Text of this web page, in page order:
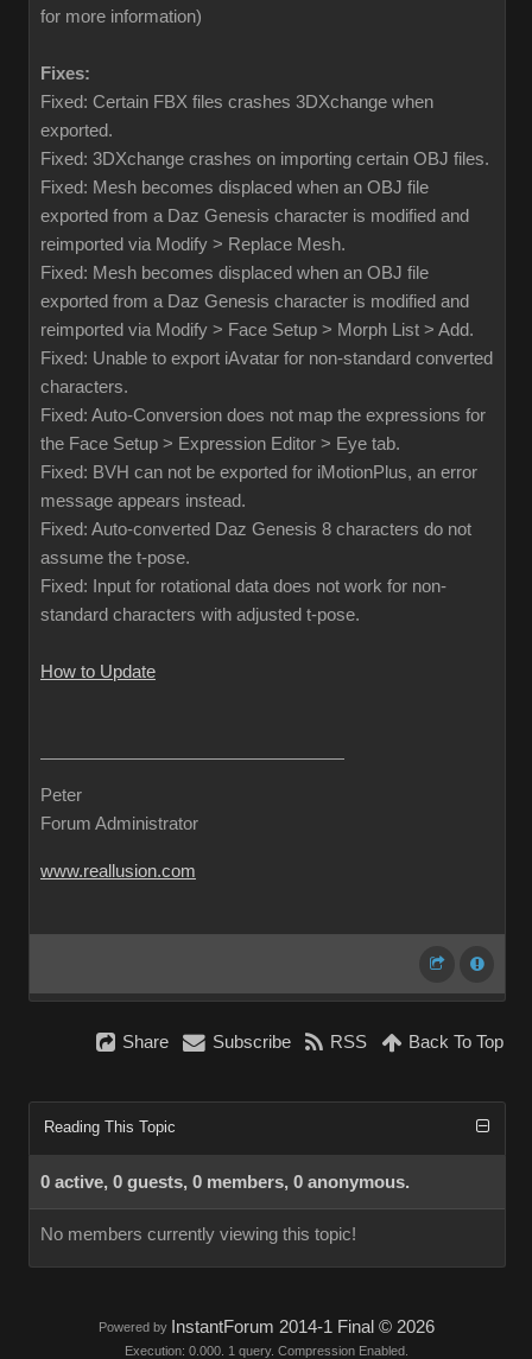
for more information)
Fixes:
Fixed: Certain FBX files crashes 3DXchange when
exported.
Fixed: 3DXchange crashes on importing certain OBJ files.
Fixed: Mesh becomes displaced when an OBJ file
exported from a Daz Genesis character is modified and
reimported via Modify > Replace Mesh.
Fixed: Mesh becomes displaced when an OBJ file
exported from a Daz Genesis character is modified and
reimported via Modify > Face Setup > Morph List > Add.
Fixed: Unable to export iAvatar for non-standard converted
characters.
Fixed: Auto-Conversion does not map the expressions for
the Face Setup > Expression Editor > Eye tab.
Fixed: BVH can not be exported for iMotionPlus, an error
message appears instead.
Fixed: Auto-converted Daz Genesis 8 characters do not
assume the t-pose.
Fixed: Input for rotational data does not work for non-
standard characters with adjusted t-pose.
How to Update
Peter
Forum Administrator
www.reallusion.com
Share Subscribe RSS Back To Top
Reading This Topic
0 active, 0 guests, 0 members, 0 anonymous.
No members currently viewing this topic!
Powered by InstantForum 2014-1 Final © 2026
Execution: 0.000. 1 query. Compression Enabled.